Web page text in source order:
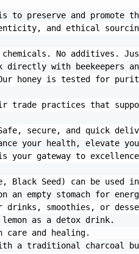
to preserve and promote
and ethical
your health, elevate
your gateway to
Black Seed) can be used
a traditional charcoal